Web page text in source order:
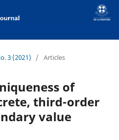
3 (2021) / Articles
of
third-order
value